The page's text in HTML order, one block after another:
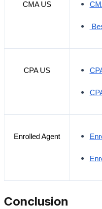
CMA US
CPA US
Enrolled Agent
Conclusion